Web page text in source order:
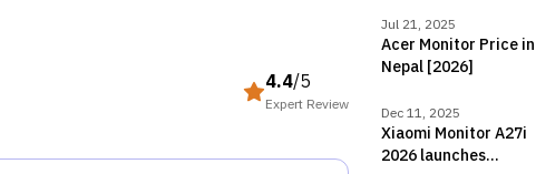
4.4/5
Expert Review
Jul 21, 2025
Acer Monitor Price in
Nepal [2026]
Dec 11, 2025
Xiaomi Monitor A27i
2026 launches